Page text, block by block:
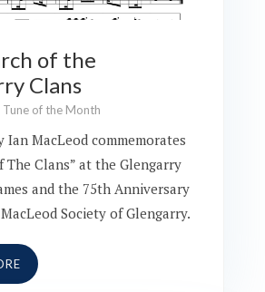
of the
Clans
Tune of the Month
Ian MacLeod commemorates
The Clans” at the Glengarry
and the 75th Anniversary
Society of Glengarry.